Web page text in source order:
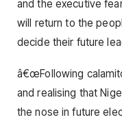
and the executive
will return to the
decide their future
â€œFollowing
and realising that
the nose in future